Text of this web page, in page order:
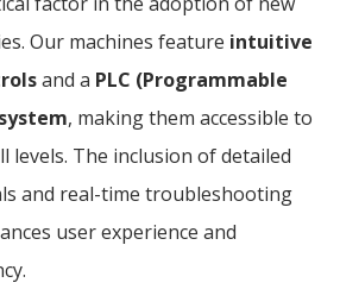
Our machines feature intuitive
and a PLC (Programmable
, making them accessible to
levels. The inclusion of detailed
and real-time troubleshooting
user experience and